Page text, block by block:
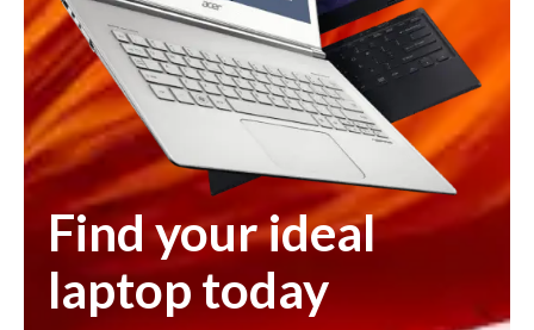
Find your ideal
laptop today